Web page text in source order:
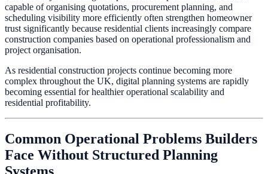
capable of organising quotations, procurement planning, and
scheduling visibility more efficiently often strengthen homeowner
trust significantly because residential clients increasingly compare
construction companies based on operational professionalism and
project organisation.
As residential construction projects continue becoming more
complex throughout the UK, digital planning systems are rapidly
becoming essential for healthier operational scalability and
residential profitability.
Common Operational Problems Builders
Face Without Structured Planning